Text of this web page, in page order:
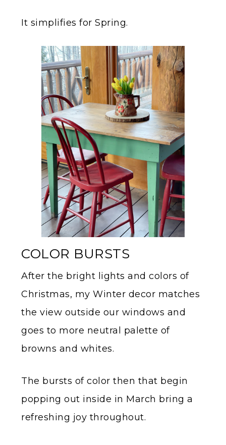
It simplifies for Spring.
COLOR BURSTS
After the bright lights and colors of
Christmas, my Winter decor matches
the view outside our windows and
goes to more neutral palette of
browns and whites.
The bursts of color then that begin
popping out inside in March bring a
refreshing joy throughout.